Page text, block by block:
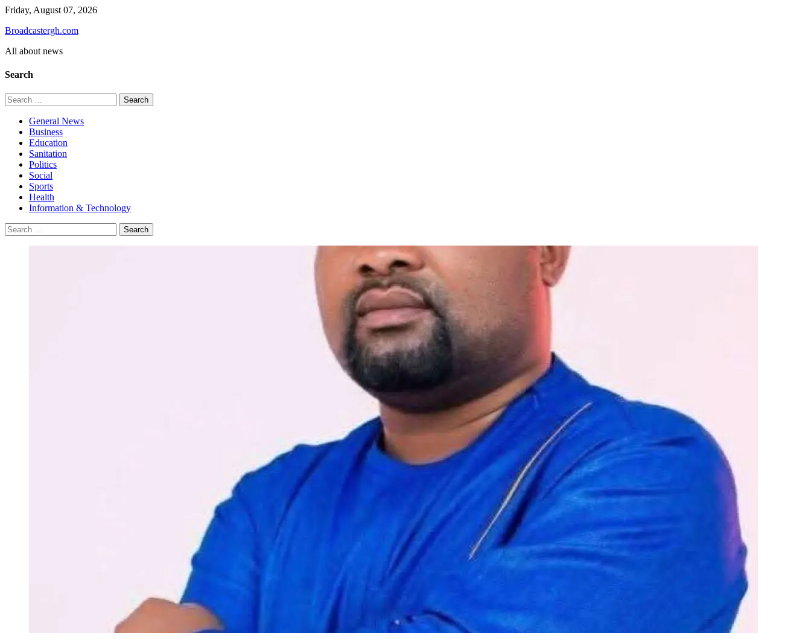
Skip
content
Friday, August 07, 2026
Broadcastergh.com
All about news
Search
Search
for:
General News
Business
Education
Sanitation
Politics
Social
Sports
Health
Information & Technology
Search
for: